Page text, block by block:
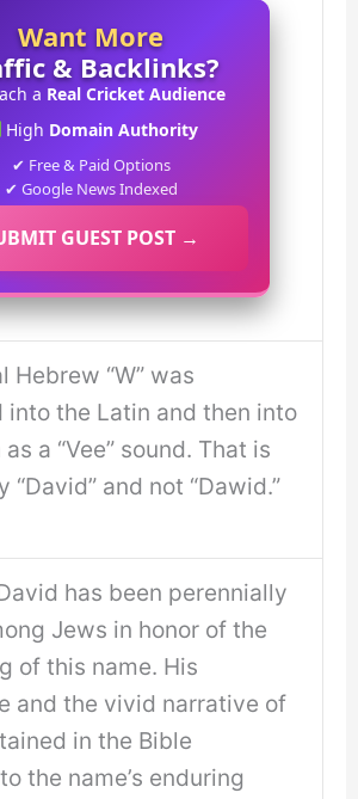
Want More
& Backlinks?
a Real Cricket Audience
High Domain Authority
✔ Free & Paid Options
✔ Google News Indexed
GUEST POST →
Hebrew “W” was
into the Latin and then into
a “Vee” sound. That is
“David” and not “Dawid.”
has been perennially
Jews in honor of the
of this name. His
and the vivid narrative of
in the Bible
the name’s enduring